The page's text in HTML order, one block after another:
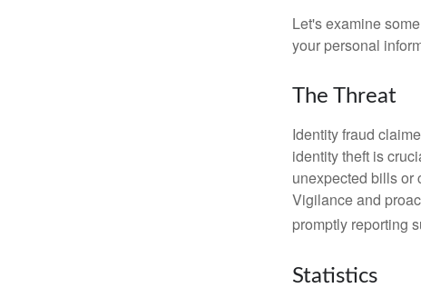
Let's examine
your personal
The Threat
Identity fraud
identity theft is
unexpected bills or
Vigilance and
promptly reporting
Statistics